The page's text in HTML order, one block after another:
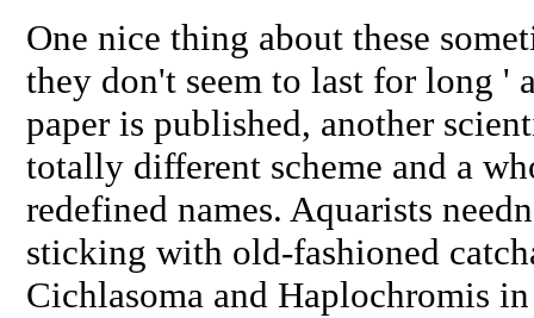
One nice thing about these
they don't seem to last for long '
paper is published, another
totally different scheme and a
redefined names. Aquarists
sticking with old-fashioned
Cichlasoma and Haplochromis